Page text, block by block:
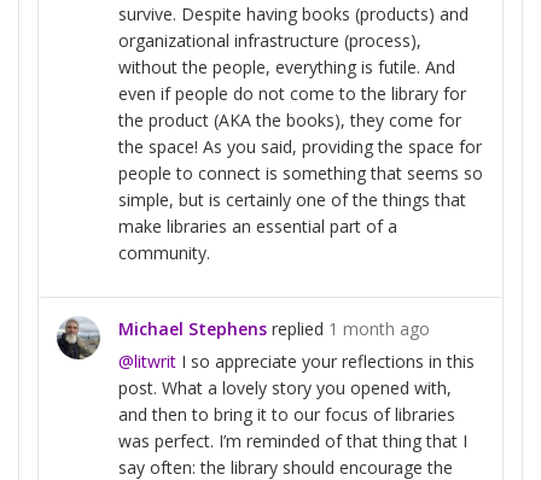
survive. Despite having books (products) and
organizational infrastructure (process),
without the people, everything is futile. And
even if people do not come to the library for
the product (AKA the books), they come for
the space! As you said, providing the space for
people to connect is something that seems so
simple, but is certainly one of the things that
make libraries an essential part of a
community.
Michael Stephens replied 1 month ago
@litwrit I so appreciate your reflections in this
post. What a lovely story you opened with,
and then to bring it to our focus of libraries
was perfect. I’m reminded of that thing that I
say often: the library should encourage the